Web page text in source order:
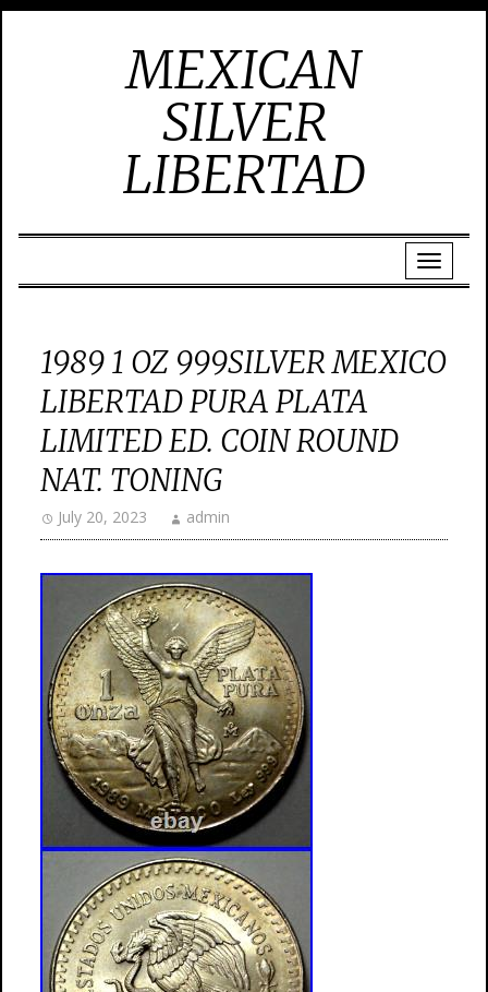
MEXICAN
SILVER
LIBERTAD
1989 1 OZ 999SILVER MEXICO
LIBERTAD PURA PLATA
LIMITED ED. COIN ROUND
NAT. TONING
July 20, 2023 admin